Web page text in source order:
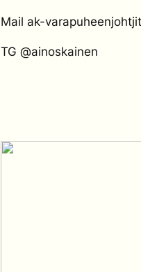
Mail ak-
TG @ainoskainen